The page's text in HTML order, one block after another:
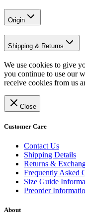
Origin
Shipping & Returns
We use cookies to give
you continue to use our
receive cookies from us
Close
Customer Care
Contact Us
Shipping Details
Returns &
Frequently Asked
Size Guide
Preorder
About